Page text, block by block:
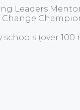
Leaders
(over 100